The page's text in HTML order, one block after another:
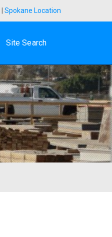
Spokane Location